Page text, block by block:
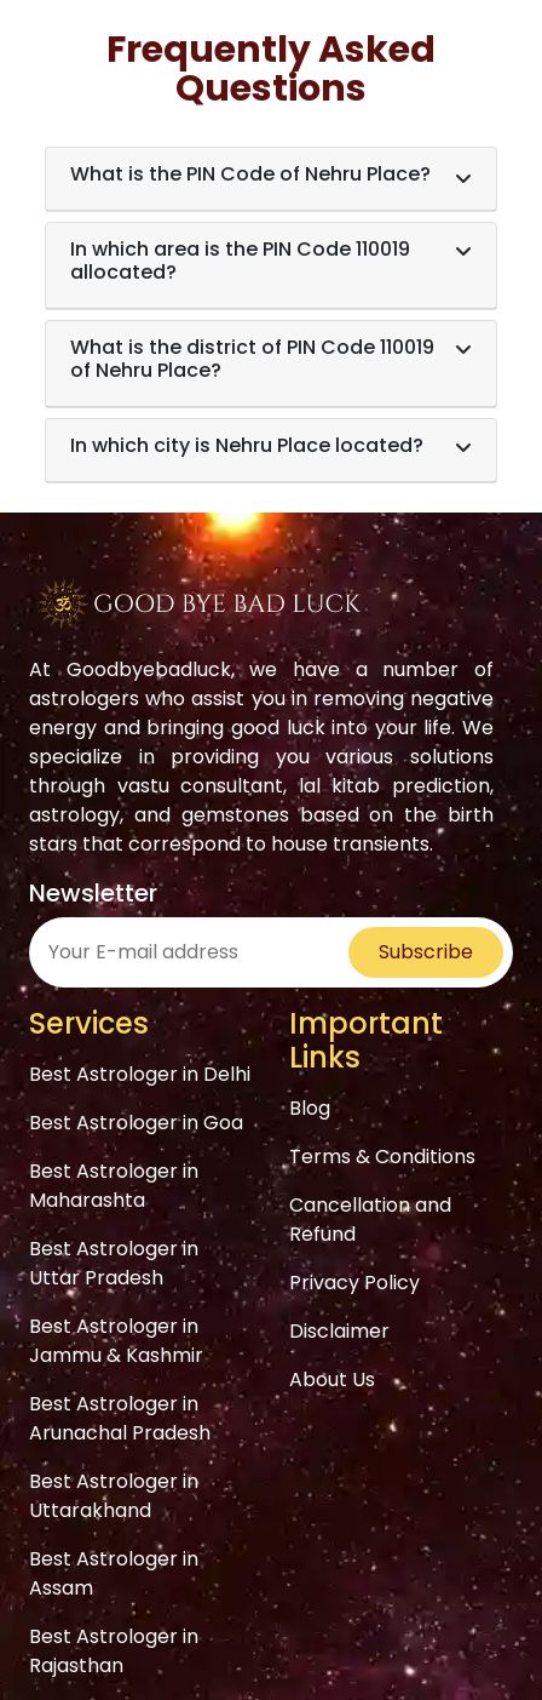
Frequently Asked
Questions
What is the PIN Code of Nehru Place?
In which area is the PIN Code 110019
allocated?
What is the district of PIN Code 110019
of Nehru Place?
In which city is Nehru Place located?
At Goodbyebadluck, we have a number of
astrologers who assist you in removing negative
energy and bringing good luck into your life. We
specialize in providing you various solutions
through vastu consultant, lal kitab prediction,
astrology, and gemstones based on the birth
stars that correspond to house transients.
Newsletter
Subscribe
Services
Best Astrologer in Delhi
Best Astrologer in Goa
Best Astrologer in
Maharashta
Best Astrologer in
Uttar Pradesh
Best Astrologer in
Jammu & Kashmir
Best Astrologer in
Arunachal Pradesh
Best Astrologer in
Uttarakhand
Best Astrologer in
Assam
Best Astrologer in
Rajasthan
Important
Links
Blog
Terms & Conditions
Cancellation and
Refund
Privacy Policy
Disclaimer
About Us